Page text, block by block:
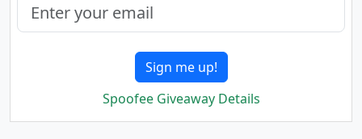
Sign me up!
Spoofee Giveaway Details